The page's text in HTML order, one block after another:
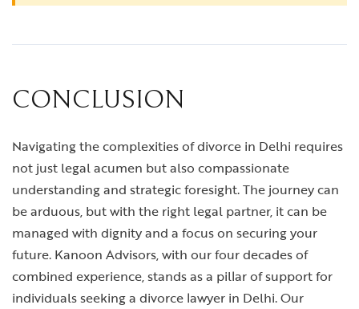
CONCLUSION
Navigating the complexities of divorce in Delhi requires
not just legal acumen but also compassionate
understanding and strategic foresight. The journey can
be arduous, but with the right legal partner, it can be
managed with dignity and a focus on securing your
future. Kanoon Advisors, with our four decades of
combined experience, stands as a pillar of support for
individuals seeking a divorce lawyer in Delhi. Our